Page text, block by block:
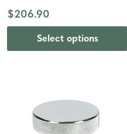
$206.90
Select options